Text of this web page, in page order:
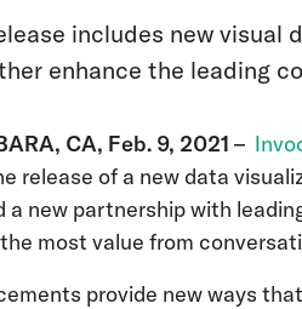
includes new
enhance the leading
CA, Feb. 9, 2021 –
release of a new data
a new partnership with
most value from
provide new ways